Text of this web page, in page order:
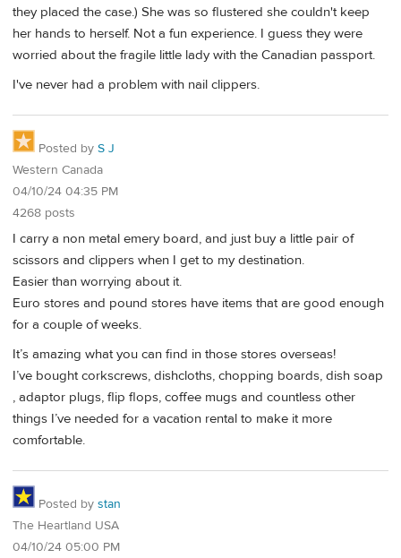
they placed the case.) She was so flustered she couldn't keep
her hands to herself. Not a fun experience. I guess they were
worried about the fragile little lady with the Canadian passport.
I've never had a problem with nail clippers.
Posted by S J
Western Canada
04/10/24 04:35 PM
4268 posts
I carry a non metal emery board, and just buy a little pair of
scissors and clippers when I get to my destination.
Easier than worrying about it.
Euro stores and pound stores have items that are good enough
for a couple of weeks.
It’s amazing what you can find in those stores overseas!
I’ve bought corkscrews, dishcloths, chopping boards, dish soap
, adaptor plugs, flip flops, coffee mugs and countless other
things I’ve needed for a vacation rental to make it more
comfortable.
Posted by stan
The Heartland USA
04/10/24 05:00 PM